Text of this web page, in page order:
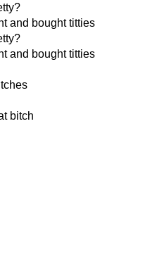
and bought titties
and bought titties
bitch